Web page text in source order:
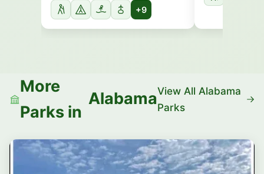
+9
More
Parks in
AlabamaView All Alabama
Parks